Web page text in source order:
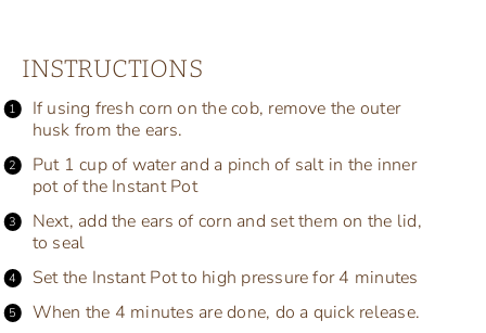
INSTRUCTIONS
If using fresh corn on the cob, remove the outer
husk from the ears.
Put 1 cup of water and a pinch of salt in the inner
pot of the Instant Pot
Next, add the ears of corn and set them on the lid,
to seal
Set the Instant Pot to high pressure for 4 minutes
When the 4 minutes are done, do a quick release.